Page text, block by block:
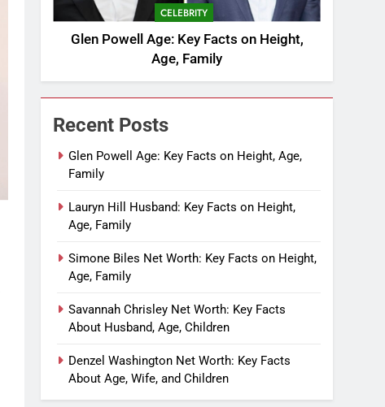
CELEBRITY
Glen Powell Age: Key Facts on Height,
Age, Family
Recent Posts
Glen Powell Age: Key Facts on Height, Age,
Family
Lauryn Hill Husband: Key Facts on Height,
Age, Family
Simone Biles Net Worth: Key Facts on Height,
Age, Family
Savannah Chrisley Net Worth: Key Facts
About Husband, Age, Children
Denzel Washington Net Worth: Key Facts
About Age, Wife, and Children